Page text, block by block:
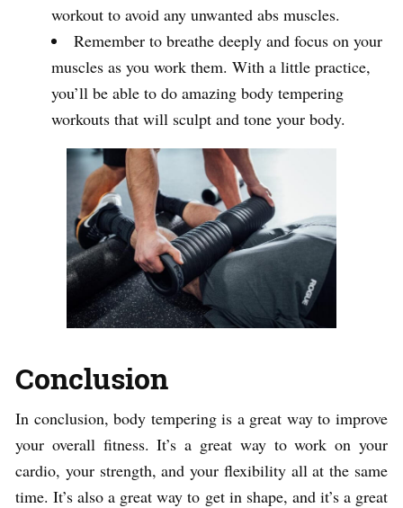
workout to avoid any unwanted abs muscles.
Remember to breathe deeply and focus on your
muscles as you work them. With a little practice,
you’ll be able to do amazing body tempering
workouts that will sculpt and tone your body.
Conclusion
In conclusion, body tempering is a great way to improve
your overall fitness. It’s a great way to work on your
cardio, your strength, and your flexibility all at the same
time. It’s also a great way to get in shape, and it’s a great